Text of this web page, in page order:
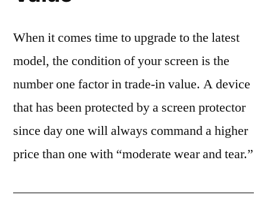
When it comes time to upgrade to the latest
model, the condition of your screen is the
number one factor in trade-in value. A device
that has been protected by a screen protector
since day one will always command a higher
price than one with “moderate wear and tear.”